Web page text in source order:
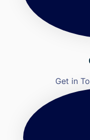
Get in